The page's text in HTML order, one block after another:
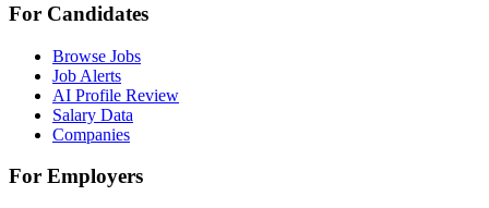
For Candidates
Browse Jobs
Job Alerts
AI Profile Review
Salary Data
Companies
For Employers